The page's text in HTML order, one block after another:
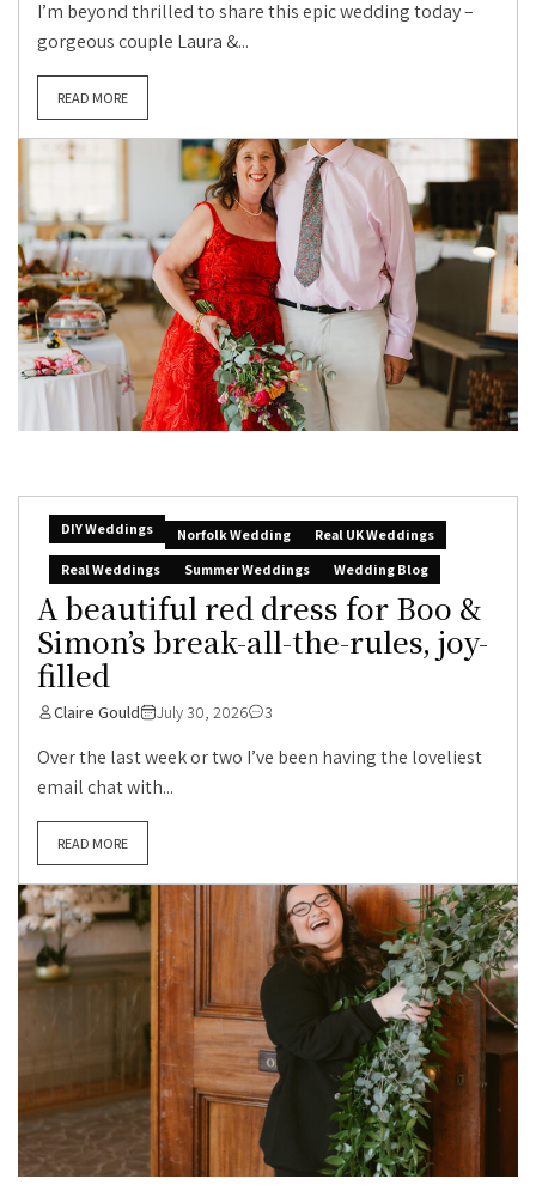
I’m beyond thrilled to share this epic wedding today –
gorgeous couple Laura &...
READ MORE
DIY Weddings Norfolk Wedding
Real UK Weddings
Real Weddings
Summer Weddings Wedding Blog
A beautiful red dress for Boo &
Simon’s break-all-the-rules, joy-
filled
Claire Gould July 30, 2026 3
Over the last week or two I’ve been having the loveliest
email chat with...
READ MORE